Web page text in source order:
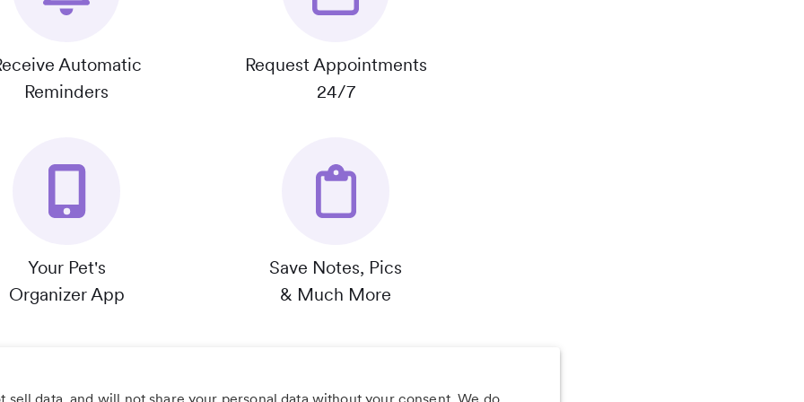
Automatic
Reminders
Request Appointments
24/7
Your Pet's
Organizer App
Save Notes, Pics
& Much More